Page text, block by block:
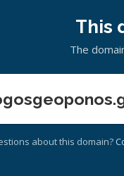
This
The
about this domain?